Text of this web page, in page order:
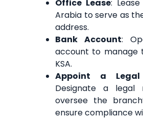
Office Lease:
Arabia to serve as
address.
Bank Account:
account to manage
KSA.
Appoint a Legal
Designate a legal
oversee the
ensure compliance